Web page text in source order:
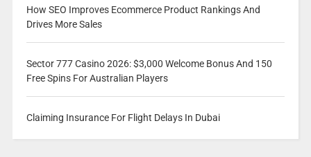
How SEO Improves Ecommerce Product Rankings And
Drives More Sales
Sector 777 Casino 2026: $3,000 Welcome Bonus And 150
Free Spins For Australian Players
Claiming Insurance For Flight Delays In Dubai